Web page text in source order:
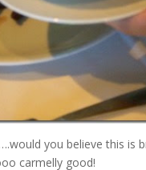
you believe this is
carmelly good!